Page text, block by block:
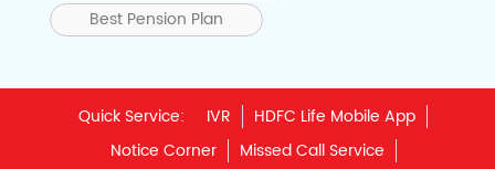
Best Pension Plan
Quick Service: IVR
HDFC Life Mobile App
Notice Corner
Missed Call Service